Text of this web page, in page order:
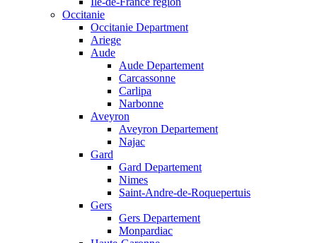
Occitanie
Occitanie Department
Ariege
Aude
Aude Departement
Carcassonne
Carlipa
Narbonne
Aveyron
Aveyron Departement
Najac
Gard
Gard Departement
Nimes
Saint-Andre-de-Roquepertuis
Gers
Gers Departement
Monpardiac